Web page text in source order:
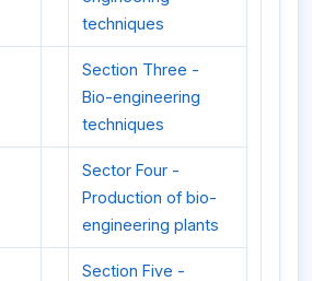
techniques
Section Three -
Bio-engineering
techniques
Sector Four -
Production of bio-
engineering plants
Section Five -